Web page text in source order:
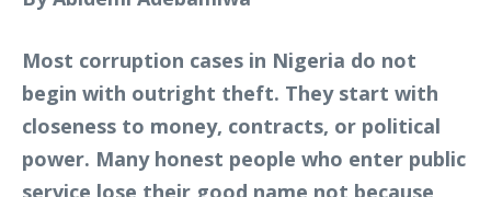
Most corruption cases in Nigeria do not
begin with outright theft. They start with
closeness to money, contracts, or political
power. Many honest people who enter public
service lose their good name not because